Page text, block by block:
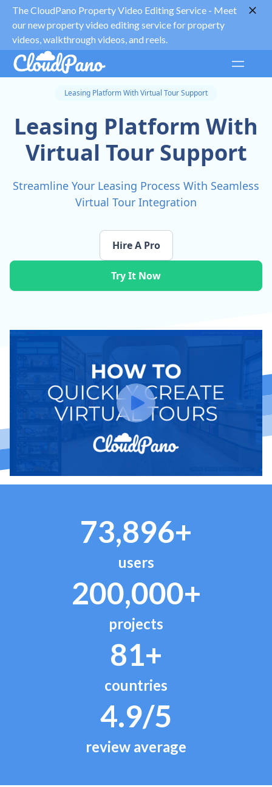
The CloudPano Property Video Editing Service - Meet
our new property video editing service for property
videos, walkthrough videos, and reels.
Leasing Platform With Virtual Tour Support
Leasing Platform With
Virtual Tour Support
Streamline Your Leasing Process With Seamless
Virtual Tour Integration
Try It Now
Hire A Pro
73,896+
users
200,000+
projects
81+
countries
4.9/5
review average